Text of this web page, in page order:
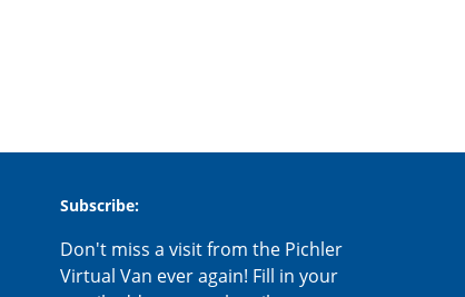
Subscribe:
Don't miss a visit from the Pichler
Virtual Van ever again! Fill in your